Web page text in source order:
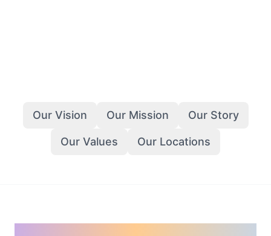
Our Vision Our Mission Our Story
Our Values Our Locations